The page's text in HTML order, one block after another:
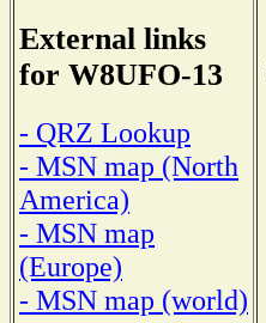
External links
for W8UFO-13
- QRZ Lookup
- MSN map (North
America)
- MSN map
(Europe)
- MSN map (world)